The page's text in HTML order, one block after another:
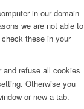
in our domain
we are not able to
these in your
and refuse all cookies
Otherwise you
or new a tab.